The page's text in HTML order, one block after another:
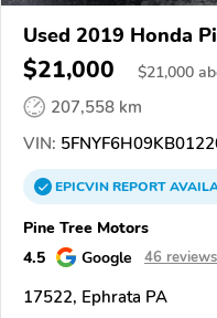
Used 2019 Honda
$21,000 $21,000
207,558 km
VIN:
EPICVINREPORT
Pine Tree Motors
4.5
Google 46 reviews
17522, Ephrata PA